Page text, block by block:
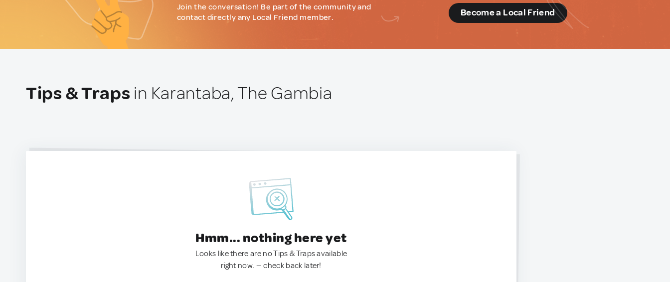
Join the conversation! Be part of the community and
contact directly any Local Friend member.
Become a Local Friend
Tips & Traps in Karantaba, The Gambia
Hmm... nothing here yet
Looks like there are no Tips & Traps available
right now. — check back later!